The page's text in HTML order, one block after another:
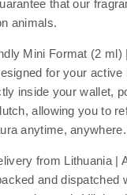
that our
animals.
Mini Format (2 ml)
for your active
inside your wallet,
allowing you to
anytime, anywhere.
from Lithuania|
and dispatched